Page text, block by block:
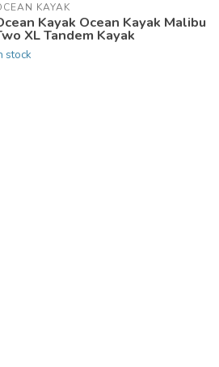
KAYAK
Kayak Ocean Kayak Malibu
XL Tandem Kayak
stock